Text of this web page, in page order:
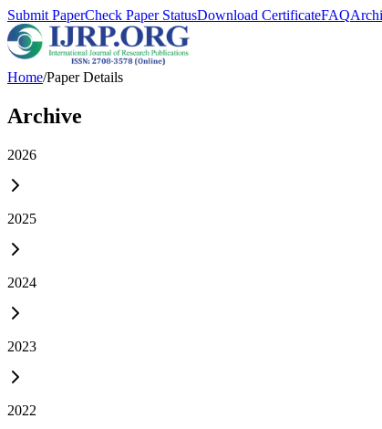
Submit PaperCheck Paper StatusDownload CertificateFAQ
Home/Paper Details
Archive
2026
2025
2024
2023
2022